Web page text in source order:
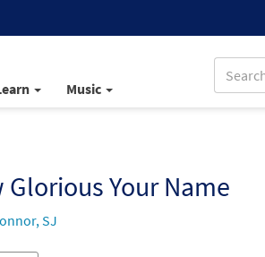
Music
Glorious Your Name
SJ